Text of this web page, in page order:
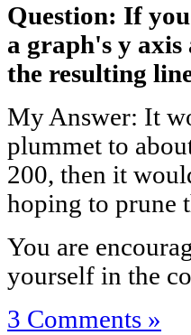
Question: If
a graph's y axis
the resulting
My Answer: It
plummet to
200, then it
hoping to prune
You are
yourself in the
3 Comments »